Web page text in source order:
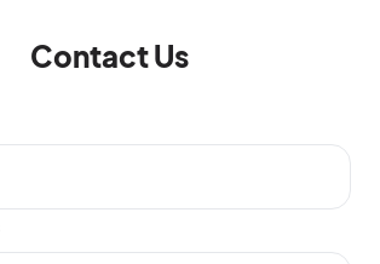
Contact Us